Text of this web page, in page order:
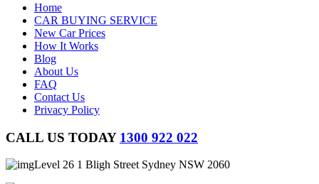
Home
CAR BUYING SERVICE
New Car Prices
How It Works
Blog
About Us
FAQ
Contact Us
Privacy Policy
CALL US TODAY 1300 922 022
Level 26 1 Bligh Street Sydney NSW 2060